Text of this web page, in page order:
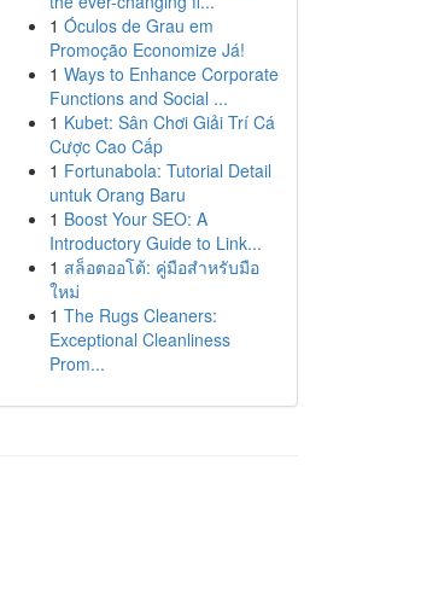
1 Óculos de Grau em
Promoção Economize Já!
1 Ways to Enhance Corporate
Functions and Social ...
1 Kubet: Sân Chơi Giải Trí Cá
Cược Cao Cấp
1 Fortunabola: Tutorial Detail
untuk Orang Baru
1 Boost Your SEO: A
Introductory Guide to Link...
1 สล็อตออโต้: คู่มือสำหรับมือ
ใหม่
1 The Rugs Cleaners:
Exceptional Cleanliness
Prom...